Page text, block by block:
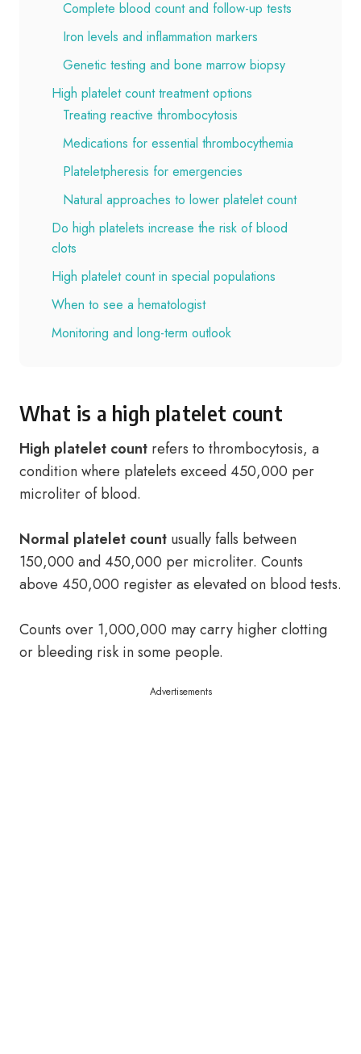
Complete blood count and follow-up tests
Iron levels and inflammation markers
Genetic testing and bone marrow biopsy
High platelet count treatment options
Treating reactive thrombocytosis
Medications for essential thrombocythemia
Plateletpheresis for emergencies
Natural approaches to lower platelet count
Do high platelets increase the risk of blood
clots
High platelet count in special populations
When to see a hematologist
Monitoring and long-term outlook
What is a high platelet count
High platelet count refers to thrombocytosis, a
condition where platelets exceed 450,000 per
microliter of blood.
Normal platelet count usually falls between
150,000 and 450,000 per microliter. Counts
above 450,000 register as elevated on blood tests.
Counts over 1,000,000 may carry higher clotting
or bleeding risk in some people.
Advertisements